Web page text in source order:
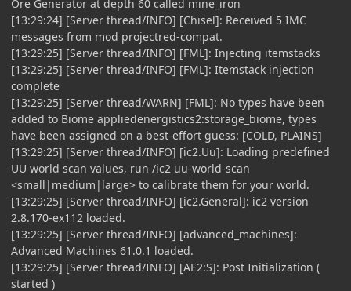
Ore Generator at depth 60 called mine_iron
[13:29:24] [Server thread/INFO] [Chisel]: Received 5 IMC
messages from mod projectred-compat.
[13:29:25] [Server thread/INFO] [FML]: Injecting itemstacks
[13:29:25] [Server thread/INFO] [FML]: Itemstack injection
complete
[13:29:25] [Server thread/WARN] [FML]: No types have been
added to Biome appliedenergistics2:storage_biome, types
have been assigned on a best-effort guess: [COLD, PLAINS]
[13:29:25] [Server thread/INFO] [ic2.Uu]: Loading predefined
UU world scan values, run /ic2 uu-world-scan
<small|medium|large> to calibrate them for your world.
[13:29:25] [Server thread/INFO] [ic2.General]: ic2 version
2.8.170-ex112 loaded.
[13:29:25] [Server thread/INFO] [advanced_machines]:
Advanced Machines 61.0.1 loaded.
[13:29:25] [Server thread/INFO] [AE2:S]: Post Initialization (
started )